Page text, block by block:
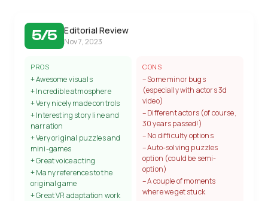
5/5 Editorial Review
Nov 7, 2023
PROS
+ Awesome visuals
+ Incredible atmosphere
+ Very nicely made controls
+ Interesting story line and
narration
+ Very original puzzles and
mini-games
+ Great voice acting
+ Many references to the
original game
+ Great VR adaptation work
CONS
– Some minor bugs
(especially with actors 3d
video)
– Different actors (of course,
30 years passed!)
– No difficulty options
– Auto-solving puzzles
option (could be semi-
option)
– A couple of moments
where we get stuck